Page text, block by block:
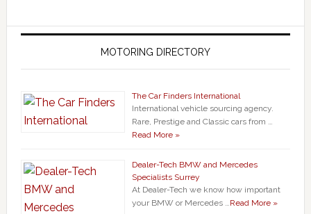
MOTORING DIRECTORY
The Car Finders International
International vehicle sourcing agency.
Rare, Prestige and Classic cars from …
Read More »
Dealer-Tech BMW and Mercedes
Specialists Surrey
At Dealer-Tech we know how important
your BMW or Mercedes …Read More »